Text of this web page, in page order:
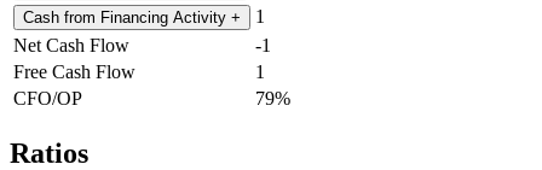
Cash from Financing Activity +
1
Net Cash Flow
-1
Free Cash Flow
1
CFO/OP
79%
Ratios